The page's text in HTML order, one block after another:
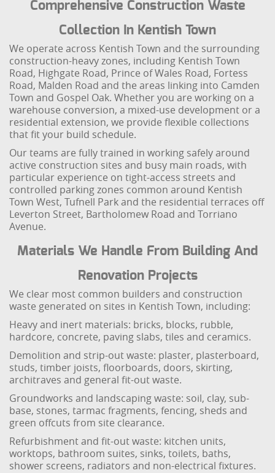
Comprehensive Construction Waste
Collection In Kentish Town
We operate across Kentish Town and the surrounding
construction-heavy zones, including Kentish Town
Road, Highgate Road, Prince of Wales Road, Fortess
Road, Malden Road and the areas linking into Camden
Town and Gospel Oak. Whether you are working on a
warehouse conversion, a mixed-use development or a
residential extension, we provide flexible collections
that fit your build schedule.
Our teams are fully trained in working safely around
active construction sites and busy main roads, with
particular experience on tight-access streets and
controlled parking zones common around Kentish
Town West, Tufnell Park and the residential terraces off
Leverton Street, Bartholomew Road and Torriano
Avenue.
Materials We Handle From Building And
Renovation Projects
We clear most common builders and construction
waste generated on sites in Kentish Town, including:
Heavy and inert materials: bricks, blocks, rubble,
hardcore, concrete, paving slabs, tiles and ceramics.
Demolition and strip-out waste: plaster, plasterboard,
studs, timber joists, floorboards, doors, skirting,
architraves and general fit-out waste.
Groundworks and landscaping waste: soil, clay, sub-
base, stones, tarmac fragments, fencing, sheds and
green offcuts from site clearance.
Refurbishment and fit-out waste: kitchen units,
worktops, bathroom suites, sinks, toilets, baths,
shower screens, radiators and non-electrical fixtures.